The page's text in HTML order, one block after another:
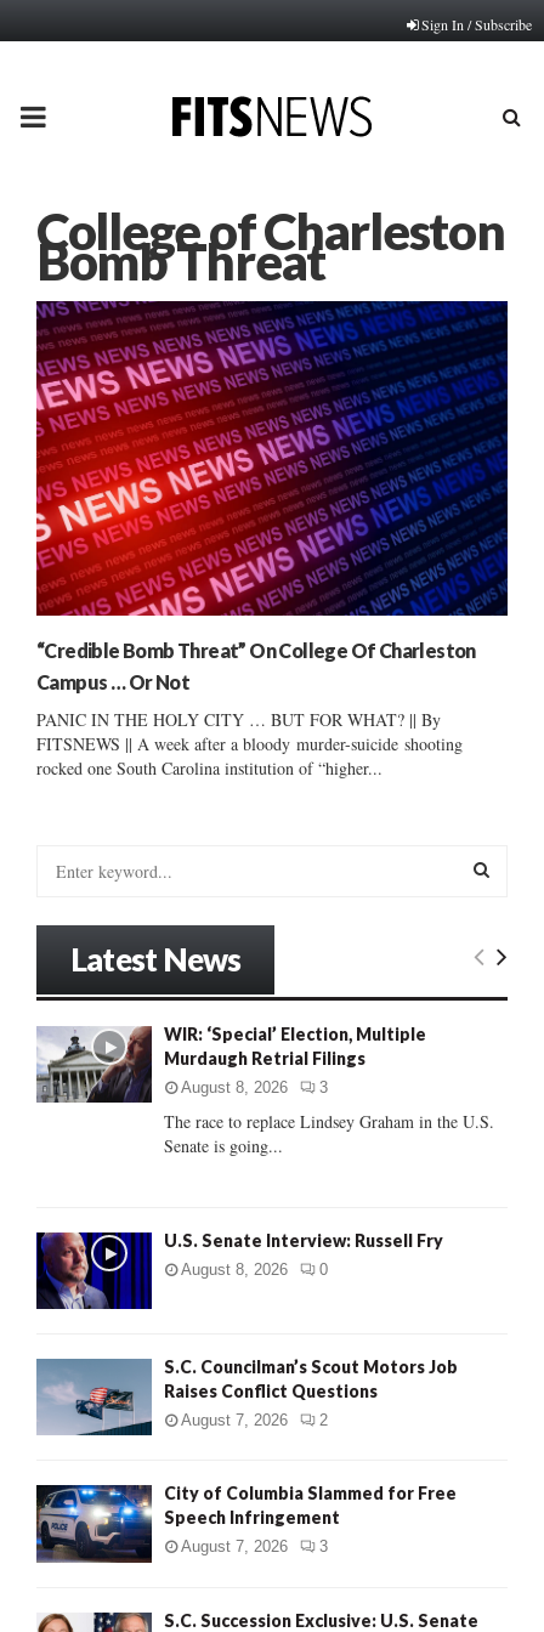
Sign In / Subscribe
PRIMARY
College of Charleston
Bomb Threat
“Credible Bomb Threat” On College Of Charleston
Campus … Or Not
PANIC IN THE HOLY CITY … BUT FOR WHAT? || By
FITSNEWS || A week after a bloody murder-suicide shooting
rocked one South Carolina institution of “higher...
o
r
:
E
C
Latest News
WIR: ‘Special’ Election, Multiple
Murdaugh Retrial Filings
August 8, 2026 3
The race to replace Lindsey Graham in the U.S.
Senate is going...
U.S. Senate Interview: Russell Fry
August 8, 2026 0
S.C. Councilman’s Scout Motors Job
Raises Conflict Questions
August 7, 2026 2
City of Columbia Slammed for Free
Speech Infringement
August 7, 2026 3
S.C. Succession Exclusive: U.S. Senate